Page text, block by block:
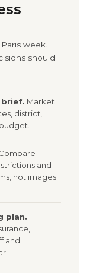
week.
should
Market
district,
and
not images
plan.
and